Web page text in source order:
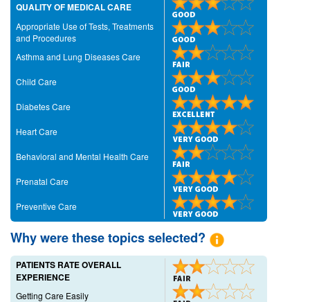
QUALITY OF MEDICAL CARE
Appropriate Use of Tests, Treatments
and Procedures
Asthma and Lung Diseases Care
Child Care
Diabetes Care
Heart Care
Behavioral and Mental Health Care
Prenatal Care
Preventive Care
Why were these topics selected?
PATIENTS RATE OVERALL
EXPERIENCE
Getting Care Easily